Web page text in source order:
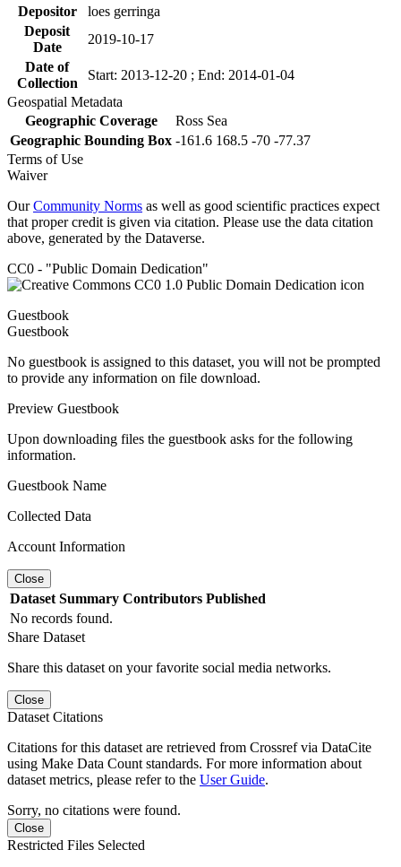
Depositor
loes gerringa
Deposit
Date
2019-10-17
Date of
Collection
Start: 2013-12-20 ; End: 2014-01-04
Geospatial Metadata
Geographic Coverage
Ross Sea
Geographic Bounding Box -161.6 168.5 -70 -77.37
Terms of Use
Waiver
OurCommunity Norms as well as good scientific practices expect
that proper credit is given via citation. Please use the data citation
above, generated by the Dataverse.
CC0 - "Public Domain Dedication"
Guestbook
Guestbook
No guestbook is assigned to this dataset, you will not be prompted
to provide any information on file download.
Preview Guestbook
Upon downloading files the guestbook asks for the following
information.
Guestbook Name
Collected Data
Account Information
Close
Dataset Summary Contributors Published
No records found.
Share Dataset
Share this dataset on your favorite social media networks.
Close
Dataset Citations
Citations for this dataset are retrieved from Crossref via DataCite
using Make Data Count standards. For more information about
dataset metrics, please refer to the User Guide.
Sorry, no citations were found.
Close
Restricted Files Selected